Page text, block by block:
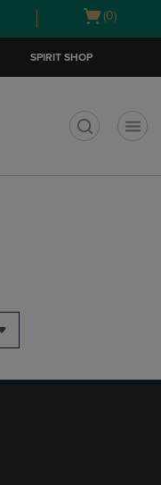
Open
(0)
SPIRIT SHOP